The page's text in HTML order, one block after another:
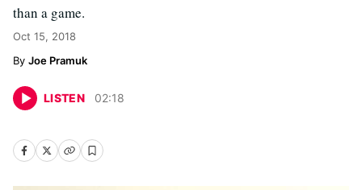
than a game.
Oct 15, 2018
Joe Pramuk
LISTEN 02:18